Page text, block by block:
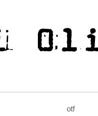
otf